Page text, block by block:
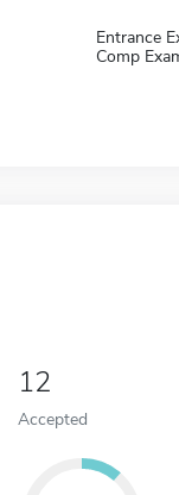
Entrance
Comp
12
Accepted